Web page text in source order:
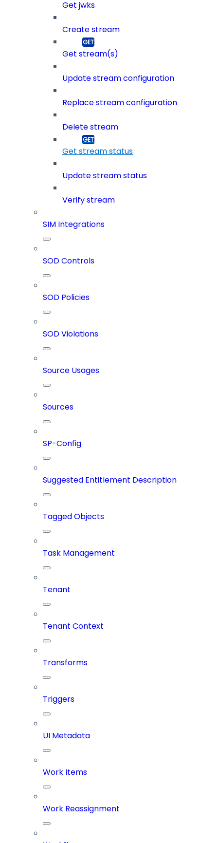
Get jwks
Create stream
Get stream(s)
Update stream configuration
Replace stream configuration
Delete stream
Get stream status
Update stream status
Verify stream
SIM Integrations
SOD Controls
SOD Policies
SOD Violations
Source Usages
Sources
SP-Config
Suggested Entitlement Description
Tagged Objects
Task Management
Tenant
Tenant Context
Transforms
Triggers
UI Metadata
Work Items
Work Reassignment